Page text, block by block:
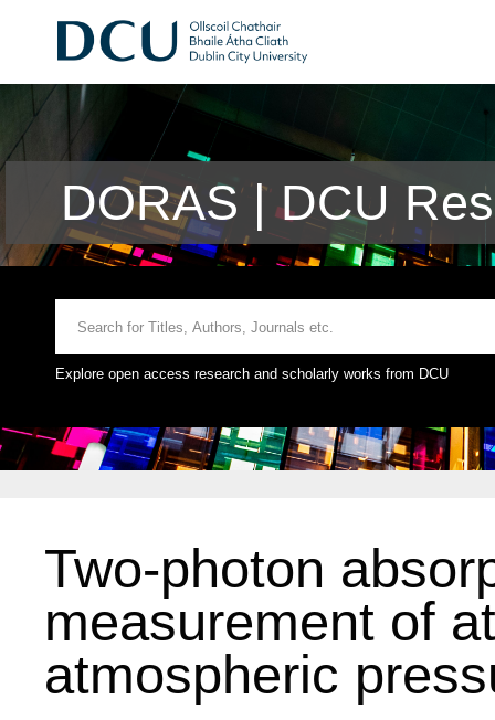
DORAS | DCU
Explore open access research and scholarly works from DCU
Two-photon
measurement of
atmospheric